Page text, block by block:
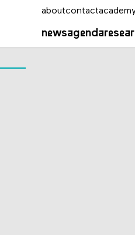
newsagenda
aboutcontact